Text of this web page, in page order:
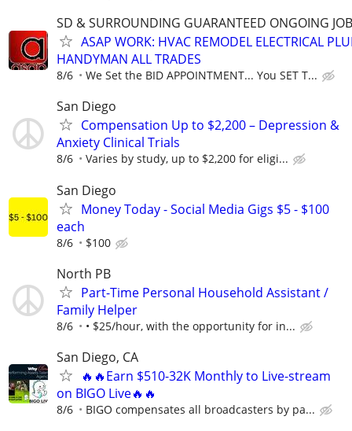
SD & SURROUNDING GUARANTEED ONGOING
ASAP WORK: HVAC REMODEL ELECTRICAL
HANDYMAN ALL TRADES
8/6 We Set the BID APPOINTMENT... You SET T...
San Diego
Compensation Up to $2,200 – Depression &
Anxiety Clinical Trials
8/6 Varies by study, up to $2,200 for eligi...
San Diego
Money Today - Social Media Gigs $5 - $100
each
8/6 $100
North PB
Part-Time Personal Household Assistant /
Family Helper
8/6 • $25/hour, with the opportunity for in...
San Diego, CA
🔥🔥Earn $510-32K Monthly to Live-stream
on BIGO Live🔥🔥
8/6 BIGO compensates all broadcasters by pa...